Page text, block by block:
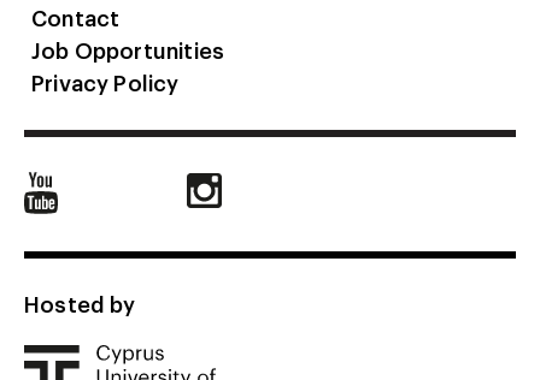
Contact
Job Opportunities
Privacy Policy
Hosted by